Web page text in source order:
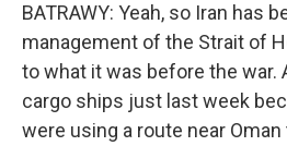
BATRAWY: Yeah, so Iran has
management of the Strait of
to what it was before the war.
cargo ships just last week
were using a route near